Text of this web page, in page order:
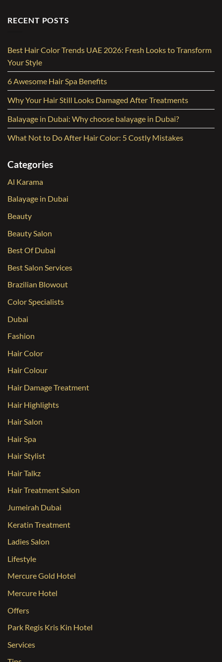
RECENT POSTS
Best Hair Color Trends UAE 2026: Fresh Looks to Transform
Your Style
6 Awesome Hair Spa Benefits
Why Your Hair Still Looks Damaged After Treatments
Balayage in Dubai: Why choose balayage in Dubai?
What Not to Do After Hair Color: 5 Costly Mistakes
Categories
Al Karama
Balayage in Dubai
Beauty
Beauty Salon
Best Of Dubai
Best Salon Services
Brazilian Blowout
Color Specialists
Dubai
Fashion
Hair Color
Hair Colour
Hair Damage Treatment
Hair Highlights
Hair Salon
Hair Spa
Hair Stylist
Hair Talkz
Hair Treatment Salon
Jumeirah Dubai
Keratin Treatment
Ladies Salon
Lifestyle
Mercure Gold Hotel
Mercure Hotel
Offers
Park Regis Kris Kin Hotel
Services